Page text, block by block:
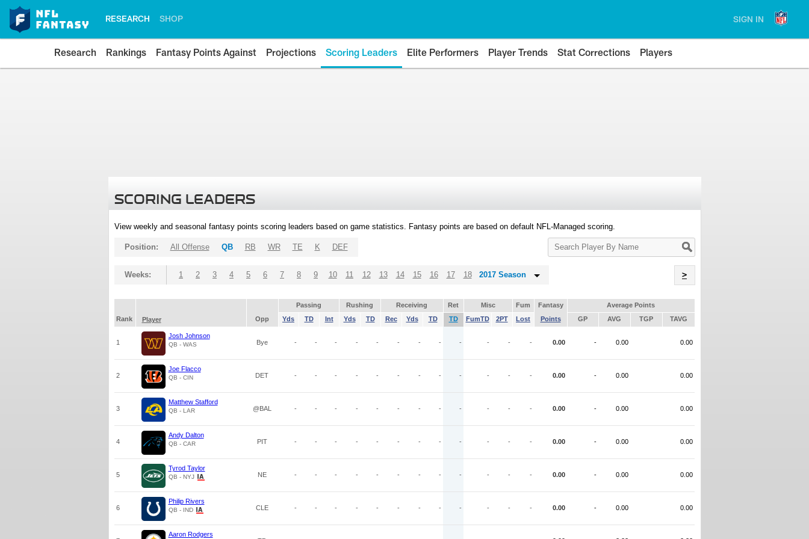
RESEARCH SHOP SIGN IN
Research Rankings Fantasy Points Against Projections Scoring Leaders Elite Performers Player Trends Stat Corrections Players
SCORING LEADERS
View weekly and seasonal fantasy points scoring leaders based on game statistics. Fantasy points are based on default NFL-Managed scoring.
Search
Player
Position: All Offense QB RB WR TE K DEF
Weeks: 1 2 3 4 5 6 7 8 9 10 11 12 13 14 15 16 17 18 2017 Season >
Passing Rushing Receiving Ret Misc Fum Fantasy
Average Points
Rank
Player Opp Yds TD Int Yds TD Rec Yds TD TD FumTD 2PT Lost Points GP AVG TGP TAVG
1
Josh Johnson
QB - WAS Bye - - - - - - - - - - - - 0.00 - 0.00 0.00
2
Joe Flacco
QB - CIN DET - - - - - - - - - - - - 0.00 - 0.00 0.00
3
Matthew Stafford
QB - LAR @BAL - - - - - - - - - - - - 0.00 - 0.00 0.00
4
Andy Dalton
QB - CAR PIT - - - - - - - - - - - - 0.00 - 0.00 0.00
5
Tyrod Taylor
QB - NYJ NE - - - - - - - - - - - - 0.00 - 0.00 0.00
6
Philip Rivers
QB - IND CLE - - - - - - - - - - - - 0.00 - 0.00 0.00
Aaron Rodgers